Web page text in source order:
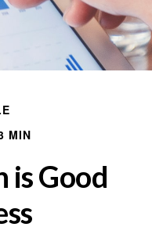
MIN
is Good